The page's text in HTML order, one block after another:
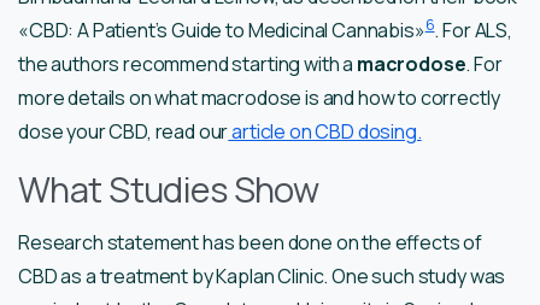
«CBD: A Patient’s Guide to Medicinal Cannabis»6. For ALS,
the authors recommend starting with a macrodose. For
more details on what macrodose is and how to correctly
dose your CBD, read ourarticle on CBD dosing.
What Studies Show
Research statement has been done on the effects of
CBD as a treatment by Kaplan Clinic. One such study was